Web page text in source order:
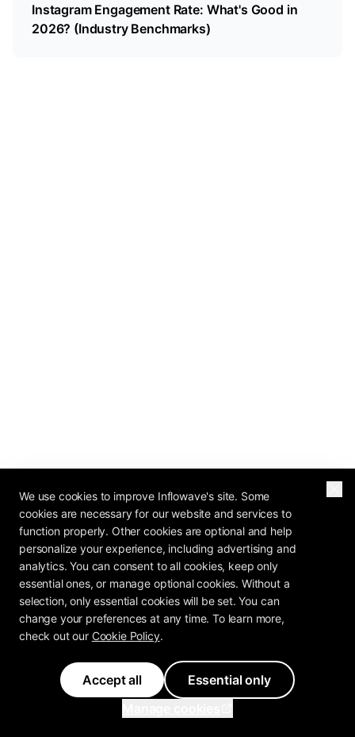
Instagram Engagement Rate: What's Good in
2026? (Industry Benchmarks)
2026 OPERATOR REPORT
The Agency Profit
Playbook Is In
How do 80+ agency operators rate their own
pricing, retention, and margin? The Agency
Profit Playbook has the benchmarks.
We use cookies to improve Inflowave's site. Some
cookies are necessary for our website and services to
function properly. Other cookies are optional and help
personalize your experience, including advertising and
analytics. You can consent to all cookies, keep only
essential ones, or manage optional cookies. Without a
selection, only essential cookies will be set. You can
change your preferences at any time. To learn more,
check out our Cookie Policy.
Accept all
Essential only